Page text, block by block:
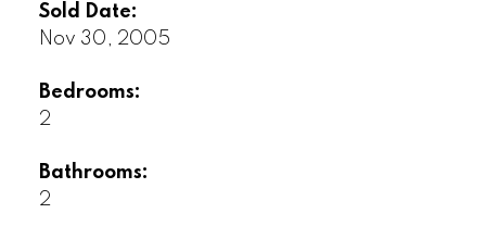
Sold Date:
Nov 30, 2005
Bedrooms:
2
Bathrooms:
2